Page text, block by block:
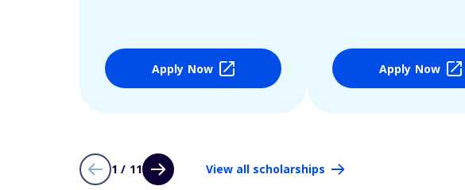
Apply Now Apply Now
1 / 11 View all scholarships